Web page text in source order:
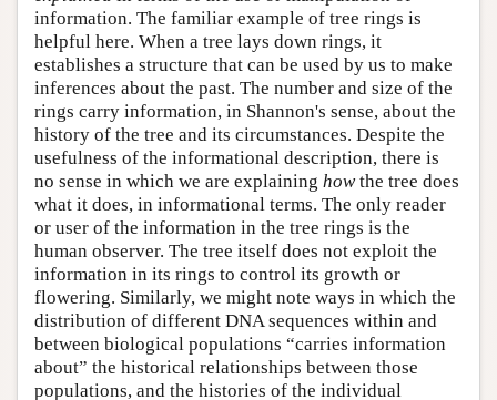
information. The familiar example of tree rings is
helpful here. When a tree lays down rings, it
establishes a structure that can be used by us to make
inferences about the past. The number and size of the
rings carry information, in Shannon's sense, about the
history of the tree and its circumstances. Despite the
usefulness of the informational description, there is
no sense in which we are explaining howthe tree does
what it does, in informational terms. The only reader
or user of the information in the tree rings is the
human observer. The tree itself does not exploit the
information in its rings to control its growth or
flowering. Similarly, we might note ways in which the
distribution of different DNA sequences within and
between biological populations “carries information
about” the historical relationships between those
populations, and the histories of the individual